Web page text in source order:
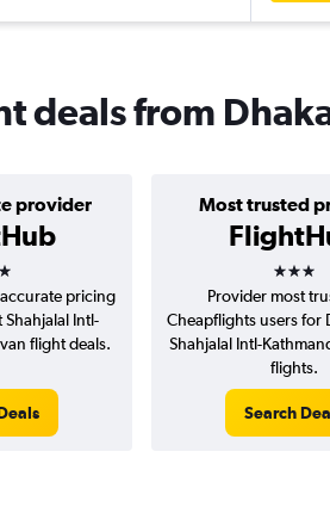
deals from
provider Most trusted
3
pricing
Intl-
flight deals.
Provider most
Cheapflights users for
Shahjalal Intl-
flights.
Search